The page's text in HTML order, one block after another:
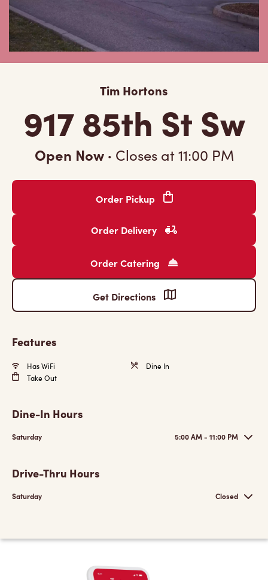
Tim Hortons
917 85th St Sw
Open Now · Closes at11:00 PM
Order Pickup
Order Delivery
Order Catering
Get Directions
Features
Has WiFi
Dine In
Take Out
Dine-In Hours
Saturday 5:00 AM - 11:00 PM
Drive-Thru Hours
Saturday Closed